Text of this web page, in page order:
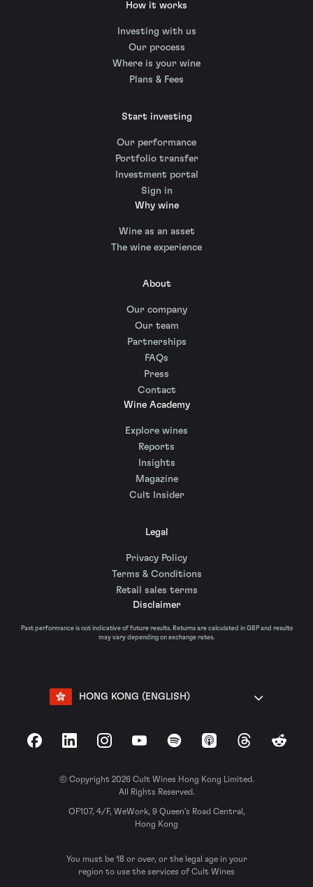
How it works
Investing with us
Our process
Where is your wine
Plans & Fees
Start investing
Our performance
Portfolio transfer
Investment portal
Sign in
Why wine
Wine as an asset
The wine experience
About
Our company
Our team
Partnerships
FAQs
Press
Contact
Wine Academy
Explore wines
Reports
Insights
Magazine
Cult Insider
Legal
Privacy Policy
Terms & Conditions
Retail sales terms
Disclaimer
Past performance is not indicative of future results. Returns are calculated in GBP and results
may vary depending on exchange rates.
HONG KONG (ENGLISH)
FacebookLinkedInInstagramYouTubeSpotify Apple Podcasts
ThreadsReddit
© Copyright 2026 Cult Wines Hong Kong Limited.
All Rights Reserved.
OF107, 4/F, WeWork, 9 Queen’s Road Central,
Hong Kong
You must be 18 or over, or the legal age in your
region to use the services of Cult Wines